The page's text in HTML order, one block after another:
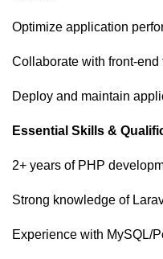
Optimize application
Collaborate with front-
Deploy and maintain
Essential Skills &
2+ years of PHP
Strong knowledge of
Experience with MySQL/